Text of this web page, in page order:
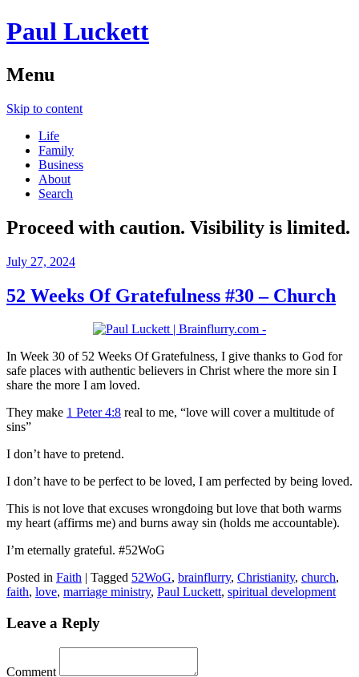
Paul Luckett
Menu
Skip to content
Life
Family
Business
About
Search
Proceed with caution. Visibility is limited.
July 27, 2024
52 Weeks Of Gratefulness #30 – Church
In Week 30 of 52 Weeks Of Gratefulness, I give thanks to God for
safe places with authentic believers in Christ where the more sin I
share the more I am loved.
They make 1 Peter 4:8 real to me, “love will cover a multitude of
sins”
I don’t have to pretend.
I don’t have to be perfect to be loved, I am perfected by being loved.
This is not love that excuses wrongdoing but love that both warms
my heart (affirms me) and burns away sin (holds me accountable).
I’m eternally grateful. #52WoG
Posted in Faith | Tagged 52WoG, brainflurry, Christianity, church,
faith, love, marriage ministry, Paul Luckett, spiritual development
Leave a Reply
Comment